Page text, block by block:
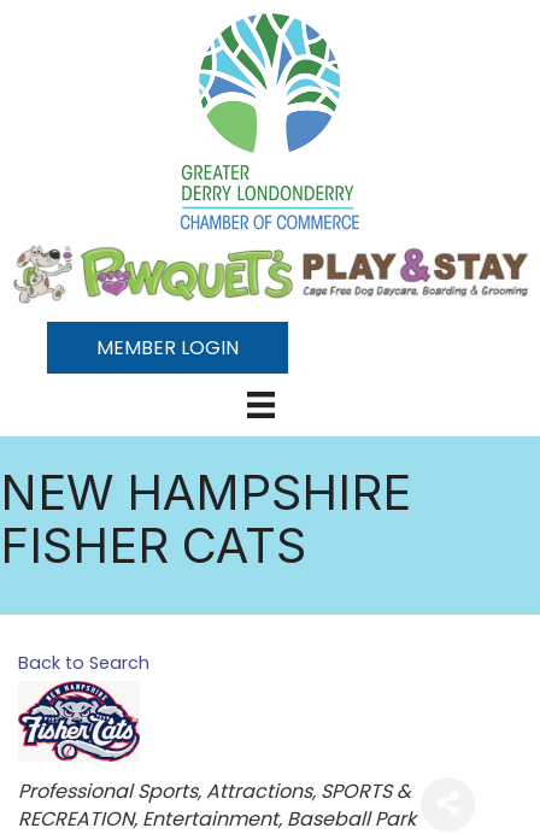
MEMBER LOGIN
NEW HAMPSHIRE
FISHER CATS
Back to Search
Categories
Professional Sports Attractions SPORTS &
RECREATION Entertainment Baseball Park